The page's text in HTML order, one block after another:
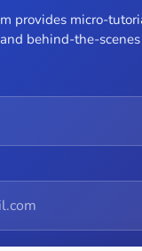
provides micro-
behind-the-